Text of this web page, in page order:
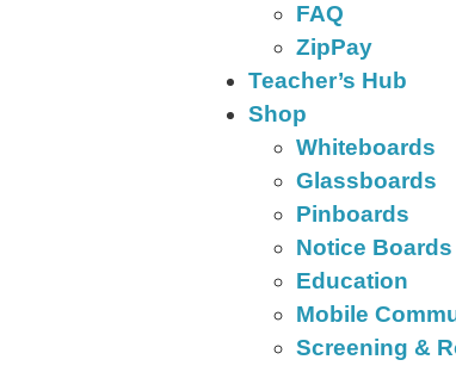
FAQ
ZipPay
Teacher’s Hub
Shop
Whiteboards
Glassboards
Pinboards
Notice Boards
Education
Mobile
Screening &